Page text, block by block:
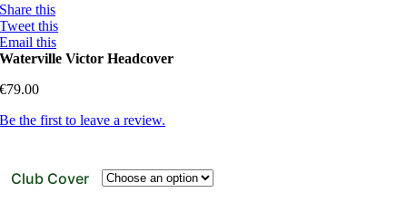
Share this
Tweet this
Email this
Waterville Victor Headcover
€79.00
Be the first to leave a review.
Club Cover